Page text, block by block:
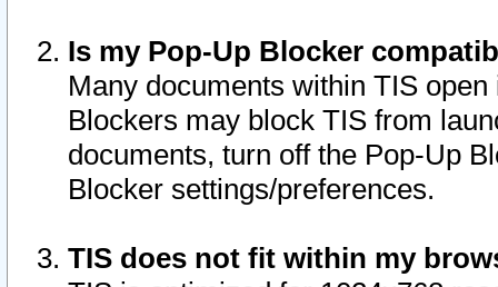
Is my Pop-Up Blocker
Many documents within TIS
Blockers may block TIS from
documents, turn off the Pop-Up
Blocker settings/preferences.
TIS does not fit within my